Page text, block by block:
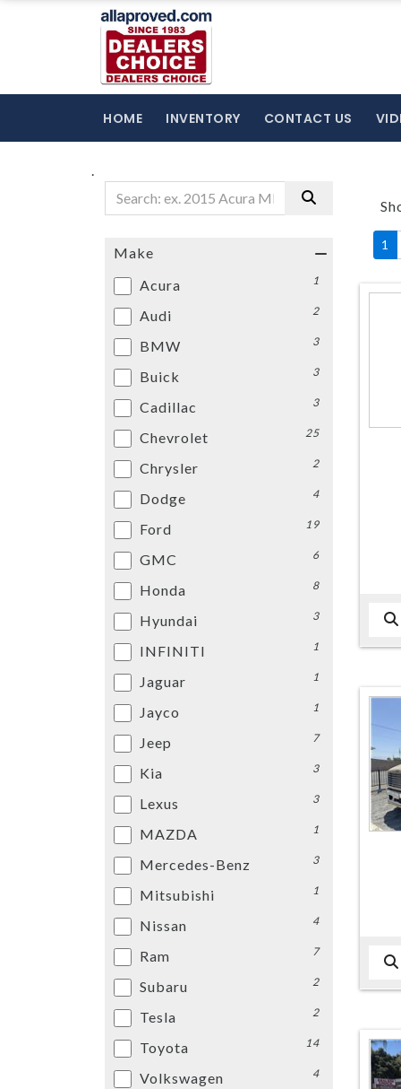
HOME INVENTORY CONTACT US
.
Make
Acura
1
Audi 2
BMW 3
Buick 3
Cadillac 3
Chevrolet 25
Chrysler 2
Dodge 4
Ford 19
GMC 6
Honda 8
Hyundai 3
INFINITI 1
Jaguar 1
Jayco 1
Jeep 7
Kia 3
Lexus 3
MAZDA 1
Mercedes-Benz 3
Mitsubishi 1
Nissan 4
Ram 7
Subaru 2
Tesla 2
Toyota 14
Volkswagen 4
1